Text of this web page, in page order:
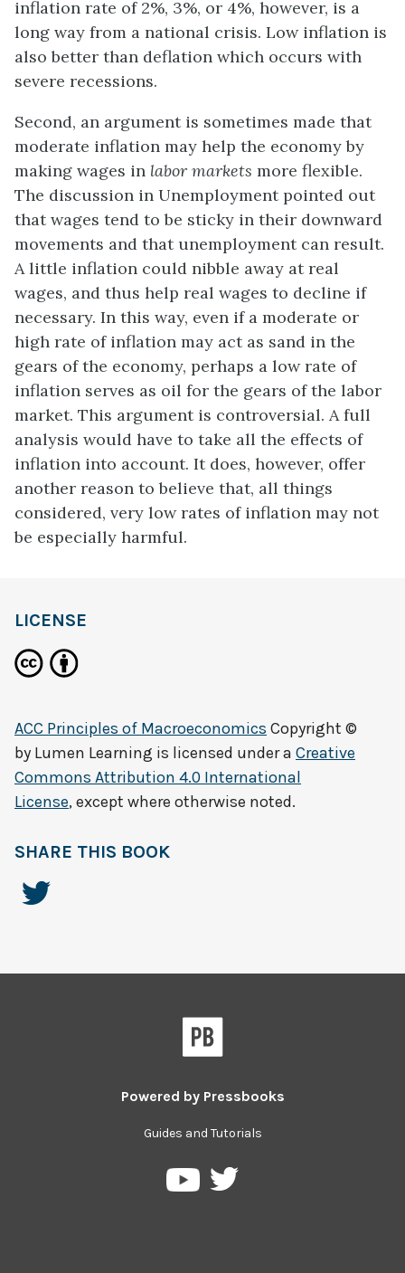
inflation rate of 2%, 3%, or 4%, however, is a
long way from a national crisis. Low inflation is
also better than deflation which occurs with
severe recessions.
Second, an argument is sometimes made that
moderate inflation may help the economy by
making wages in labor markets more flexible.
The discussion in Unemployment pointed out
that wages tend to be sticky in their downward
movements and that unemployment can result.
A little inflation could nibble away at real
wages, and thus help real wages to decline if
necessary. In this way, even if a moderate or
high rate of inflation may act as sand in the
gears of the economy, perhaps a low rate of
inflation serves as oil for the gears of the labor
market. This argument is controversial. A full
analysis would have to take all the effects of
inflation into account. It does, however, offer
another reason to believe that, all things
considered, very low rates of inflation may not
be especially harmful.
LICENSE
ACC Principles of Macroeconomics Copyright ©
by Lumen Learning is licensed under a Creative
Commons Attribution 4.0 International
License, except where otherwise noted.
SHARE THIS BOOK
Powered by Pressbooks
Guides and Tutorials
PressbooksPressbooks